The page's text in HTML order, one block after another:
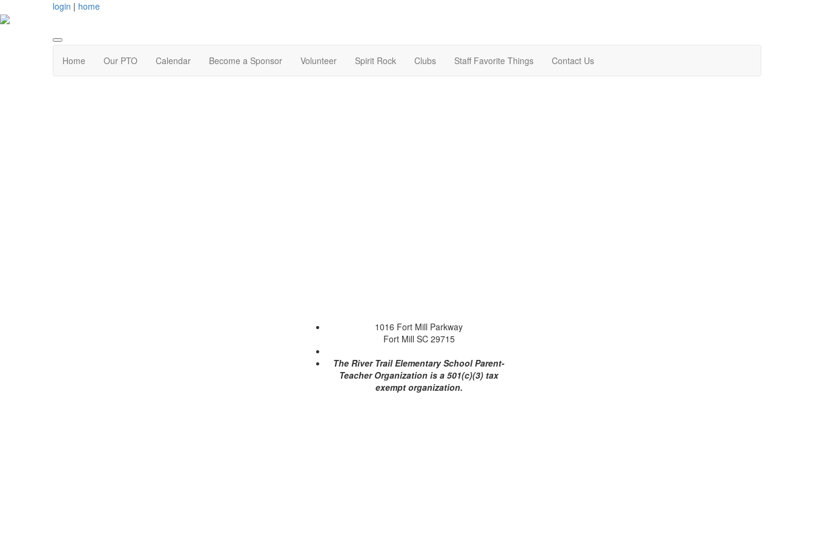
login | home
Home Our PTO Calendar Become a Sponsor Volunteer Spirit Rock Clubs Staff Favorite Things Contact Us
1016 Fort Mill Parkway
Fort Mill SC 29715
The River Trail Elementary School Parent-
Teacher Organization is a 501(c)(3) tax
exempt organization.